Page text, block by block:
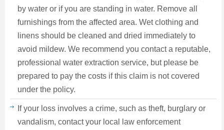
by water or if you are standing in water. Remove all
furnishings from the affected area. Wet clothing and
linens should be cleaned and dried immediately to
avoid mildew. We recommend you contact a reputable,
professional water extraction service, but please be
prepared to pay the costs if this claim is not covered
under the policy.
If your loss involves a crime, such as theft, burglary or
vandalism, contact your local law enforcement